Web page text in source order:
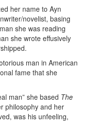
her name to Ayn
novelist, basing
she was reading
she wrote effusively
man in American
fame that she
man” she based The
philosophy and her
was his unfeeling,